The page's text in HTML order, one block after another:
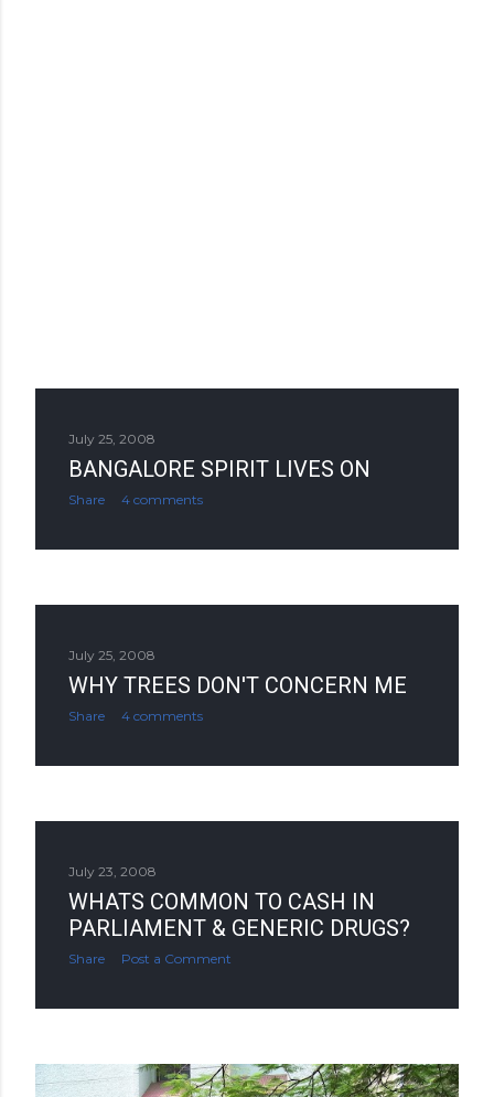
July 25, 2008
BANGALORE SPIRIT LIVES ON
Share 4 comments
July 25, 2008
WHY TREES DON'T CONCERN ME
Share 4 comments
July 23, 2008
WHATS COMMON TO CASH IN
PARLIAMENT & GENERIC DRUGS?
Share Post a Comment